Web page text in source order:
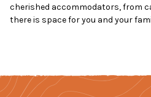
cherished accommodators, from
there is space for you and your